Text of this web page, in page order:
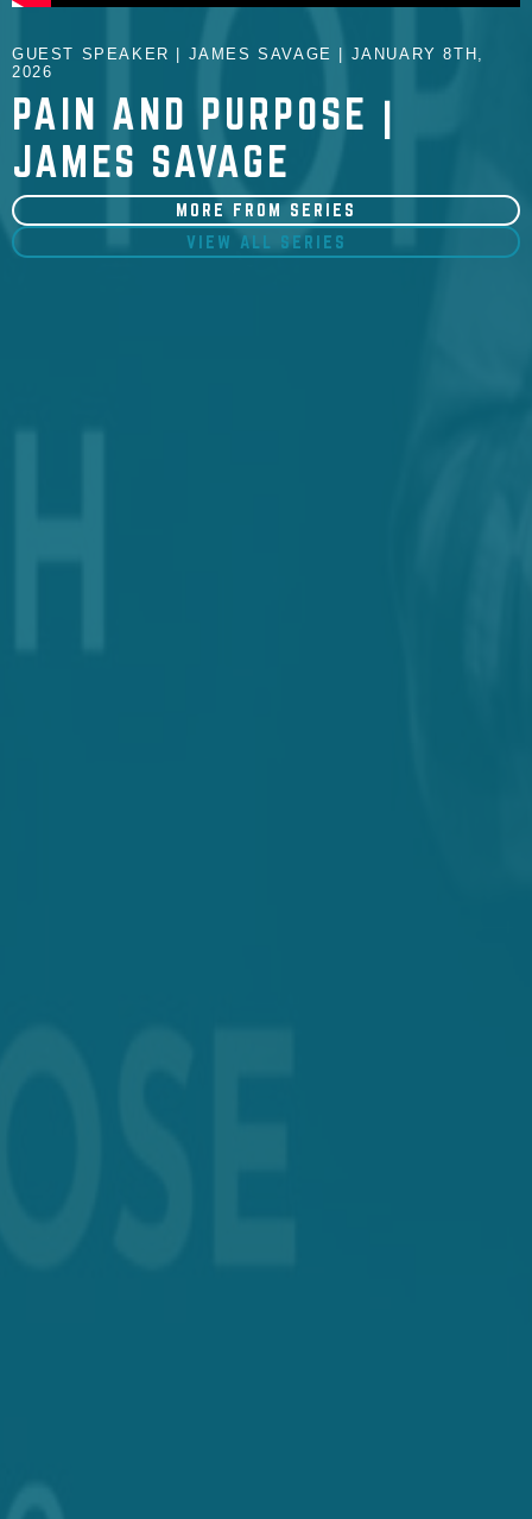
GUEST SPEAKER | JAMES SAVAGE | JANUARY 8TH,
2026
PAIN AND PURPOSE |
JAMES SAVAGE
MORE FROM SERIES
VIEW ALL SERIES